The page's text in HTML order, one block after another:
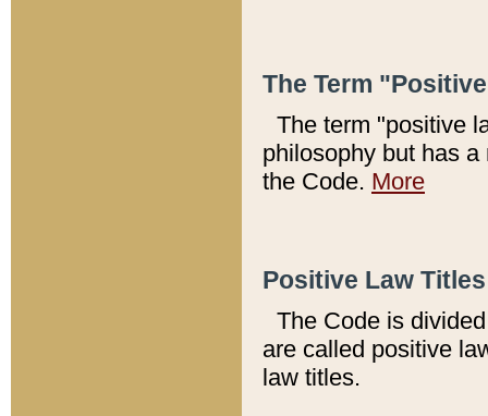
The Term
The term "positive
philosophy but has
the Code. More
Positive Law
The Code is
are called positive
law titles.